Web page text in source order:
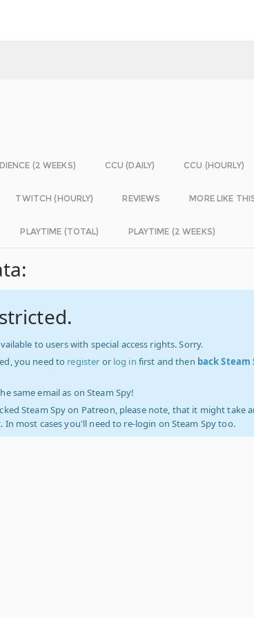
(2 WEEKS) CCU (DAILY) CCU (HOURLY)
TWITCH (HOURLY) REVIEWS MORE LIKE
PLAYTIME (TOTAL) PLAYTIME (2 WEEKS)
to users with special access rights. Sorry.
you need to register or log in first and then back Steam
same email as on Steam Spy!
Steam Spy on Patreon, please note, that it might take
In most cases you'll need to re-login on Steam Spy too.